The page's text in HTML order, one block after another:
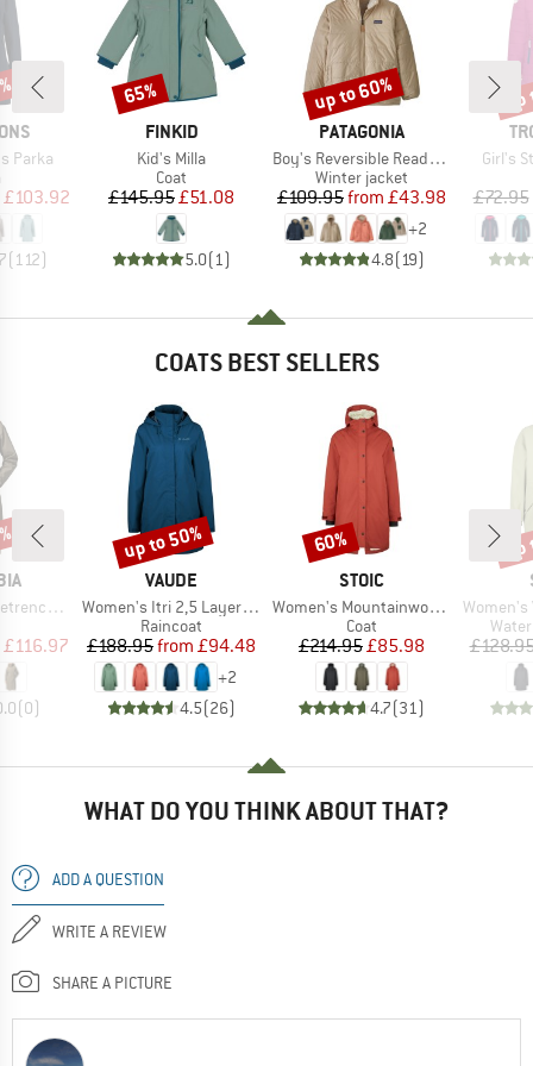
Parka
Price
£103.92
(112)
BRAND
FINKID
Item(s)
Kid's Milla
Product group
Coat
Price
£145.95Reduced Price
£51.08
5.0(1 )
Discount
65%
BRAND
PATAGONIA
Item(s)
Boy's Reversible Ready Freddy Hoody
Product group
Winter jacket
Price
£109.95 Reduced Price
from £43.98
+2
4.8(19)
Discount
up to 60%
Girl's
£72.95
COATS BEST SELLERS
Jacket
Price
£116.97
(0)
BRAND
VAUDE
Item(s)
Women's Itri 2,5 Layer Coat
Product group
Raincoat
Price
£188.95 Reduced Price
from £94.48
+2
4.5(26)
Discount
up to 50%
BRAND
STOIC
Item(s)
Women's Mountainwool MMXX UppsalaSt. Oversized Coat
Product group
Coat
Price
£214.95Reduced Price
£85.98
4.7(31)
Discount
60%
Item(s)
Women's
WHAT DO YOU THINK ABOUT THAT?
ADD A QUESTION
WRITE A REVIEW
SHARE A PICTURE